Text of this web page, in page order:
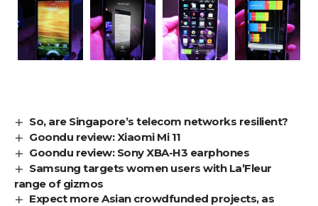
So, are Singapore’s telecom networks resilient?
Goondu review: Xiaomi Mi 11
Goondu review: Sony XBA-H3 earphones
Samsung targets women users with La’Fleur
range of gizmos
Expect more Asian crowdfunded projects, as